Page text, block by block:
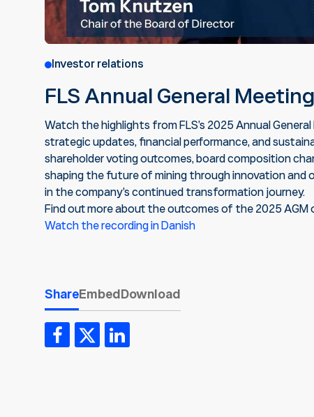
Investor relations
FLS Annual General
Watch the highlights from FLS’s 2025 Annual
strategic updates, financial performance, and
shareholder voting outcomes, board composition
shaping the future of mining through innovation and
in the company’s continued transformation journey.
Find out more about the outcomes of the 2025 AGM
Watch the recording in Danish
ShareEmbedDownload